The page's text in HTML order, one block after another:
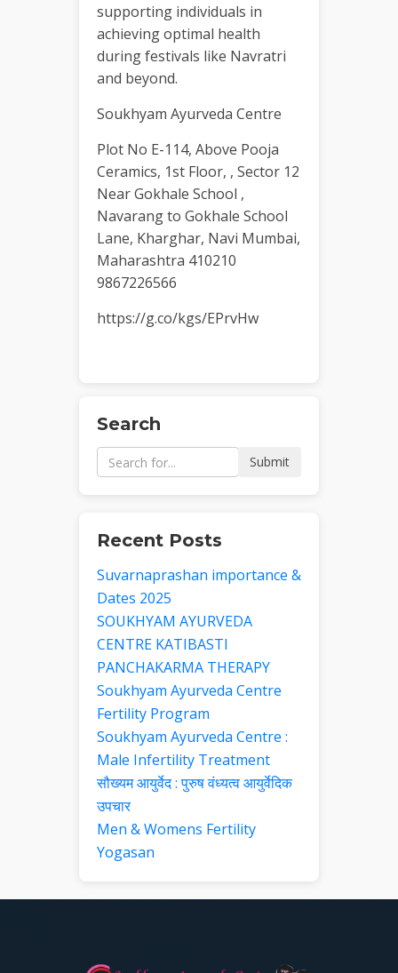
supporting individuals in
achieving optimal health
during festivals like Navratri
and beyond.
Soukhyam Ayurveda Centre
Plot No E-114, Above Pooja
Ceramics, 1st Floor, , Sector 12
Near Gokhale School ,
Navarang to Gokhale School
Lane, Kharghar, Navi Mumbai,
Maharashtra 410210
9867226566
https://g.co/kgs/EPrvHw
Search
Submit
Recent Posts
Suvarnaprashan importance &
Dates 2025
SOUKHYAM AYURVEDA
CENTRE KATIBASTI
PANCHAKARMA THERAPY
Soukhyam Ayurveda Centre
Fertility Program
Soukhyam Ayurveda Centre :
Male Infertility Treatment
सौख्यम आयुर्वेद : पुरुष वंध्यत्व आयुर्वेदिक
उपचार
Men & Womens Fertility
Yogasan